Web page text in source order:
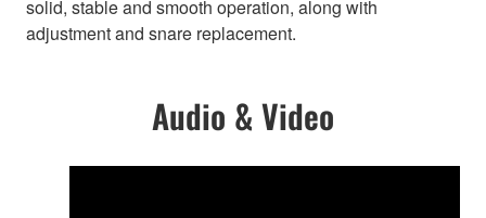
solid, stable and smooth operation, along with
adjustment and snare replacement.
Audio & Video